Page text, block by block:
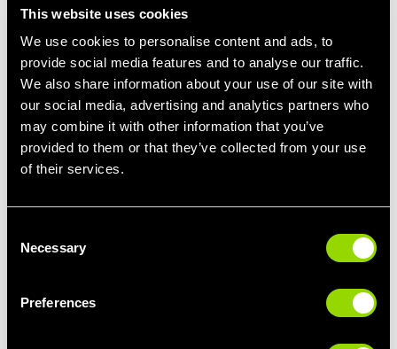
This website uses cookies
We use cookies to personalise content and ads, to
provide social media features and to analyse our traffic.
We also share information about your use of our site with
our social media, advertising and analytics partners who
may combine it with other information that you’ve
provided to them or that they’ve collected from your use
of their services.
Selection
Necessary
Preferences
your hamstring. Hold for 10 to 30 seconds and repeat on the left
leg. Repeat this twice for each leg.
The Best Yoga Positions For Hamstring Injury
Yoga positions can also be really beneficial for reducing
tightness in your legs and improving flexibility and mobility. Give
these stretches a try.
Downward Dog
The Downward Dog pose begins on all fours, then lifting your
ceiling.
can keep them slightly bent. Maintain a straight spine throughout
the pose. Hold the position for a few breaths, or 10-15 seconds.